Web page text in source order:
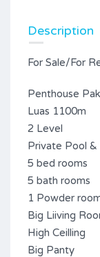
Description
For Sale/For
Penthouse
Luas 1100m
2 Level
Private Pool &
5 bed rooms
5 bath rooms
1 Powder
Big Liiving
High Ceilling
Big Panty